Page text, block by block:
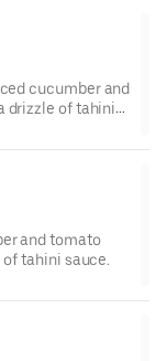
cucumber and
drizzle of tahini
and tomato
of tahini sauce.